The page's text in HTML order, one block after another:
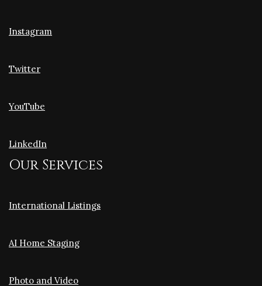
Instagram
Twitter
YouTube
LinkedIn
Our Services
International Listings
AI Home Staging
Photo and Video